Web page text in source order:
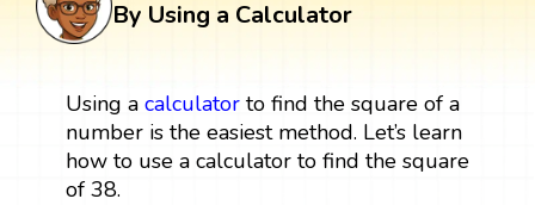
By Using a Calculator
Using a calculatorto find the square of a
number is the easiest method. Let’s learn
how to use a calculator to find the square
of 38.